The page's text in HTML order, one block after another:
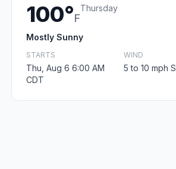
100°F
Thursday
Mostly Sunny
STARTS
Thu, Aug 6 6:00 AM
CDT
WIND
5 to 10 mph S